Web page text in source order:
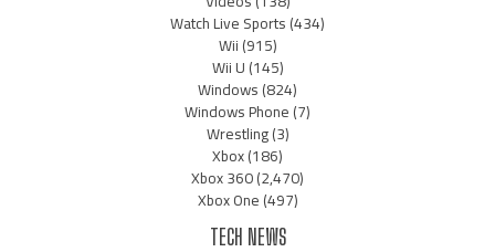
Watch Live Sports(434)
Wii(915)
Wii U(145)
Windows(824)
Windows Phone(7)
Wrestling(3)
Xbox(186)
Xbox 360(2,470)
Xbox One(497)
TECH NEWS